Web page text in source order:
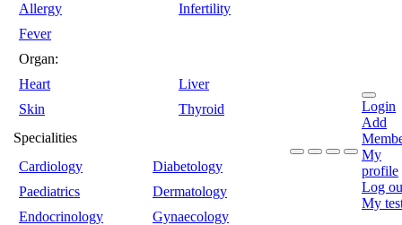
Allergy
Infertility
Fever
Organ:
Heart
Liver
Skin
Thyroid
Specialities
Cardiology
Diabetology
Paediatrics
Dermatology
Endocrinology
Gynaecology
Login
Add
My
profile
Log
My